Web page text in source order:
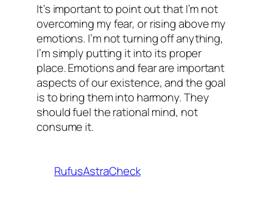
It’s important to point out that I’m not
overcoming my fear, or rising above my
emotions. I’m not turning off anything,
I’m simply putting it into its proper
place. Emotions and fear are important
aspects of our existence, and the goal
is to bring them into harmony. They
should fuel the rational mind, not
consume it.
RufusAstraCheck